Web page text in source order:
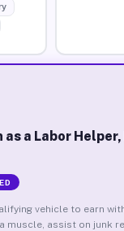
as a Labor
vehicle to earn
muscle, assist on junk